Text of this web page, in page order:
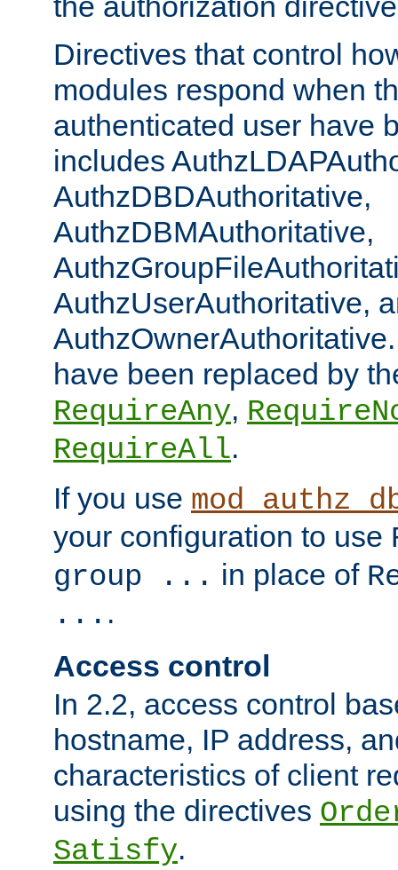
Directives that control
modules respond when
authenticated user have
includes
AuthzDBDAuthoritative,
AuthzDBMAuthoritative,
AuthzUserAuthoritative,
have been replaced by
RequireAny,
RequireAll.
If you use
your configuration to use
group ... in place of
... .
Access control
In 2.2, access control
hostname, IP address,
characteristics of client
using the directives
Satisfy.